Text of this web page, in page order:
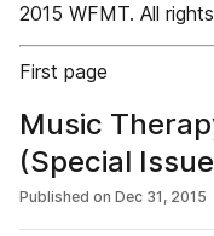
2015 WFMT. All
First page
Music
(Special
Published on Dec 31, 2015